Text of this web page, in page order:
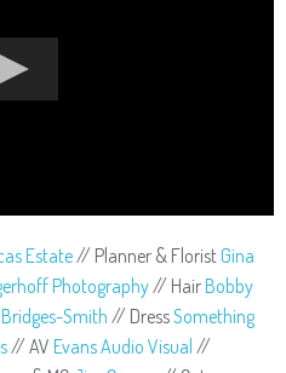
Estate// Planner & Florist Gina
Photography// Hair Bobby
Smith // DressSomething
// AV Evans Audio Visual //